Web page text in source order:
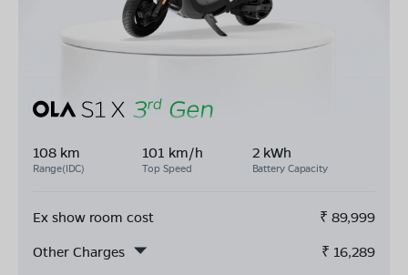
108 km
Range(IDC)
101 km/h
Top Speed
2 kWh
Battery Capacity
Ex show room cost ₹ 89,999
Other Charges
₹ 16,289